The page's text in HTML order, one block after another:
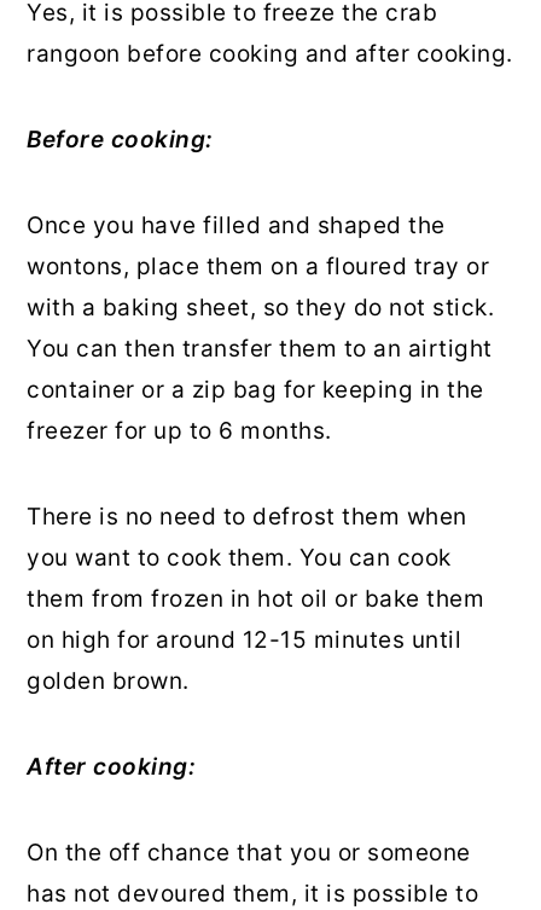
Yes, it is possible to freeze the crab
rangoon before cooking and after cooking.
Before cooking:
Once you have filled and shaped the
wontons, place them on a floured tray or
with a baking sheet, so they do not stick.
You can then transfer them to an airtight
container or a zip bag for keeping in the
freezer for up to 6 months.
There is no need to defrost them when
you want to cook them. You can cook
them from frozen in hot oil or bake them
on high for around 12-15 minutes until
golden brown.
After cooking:
On the off chance that you or someone
has not devoured them, it is possible to